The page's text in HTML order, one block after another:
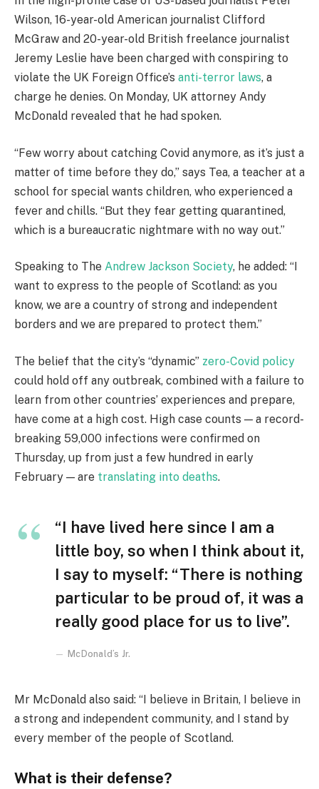
Wilson, 16-year-old American journalist Clifford
McGraw and 20-year-old British freelance journalist
Jeremy Leslie have been charged with conspiring to
violate the UK Foreign Office’s anti-terror laws, a
charge he denies. On Monday, UK attorney Andy
McDonald revealed that he had spoken.
“Few worry about catching Covid anymore, as it’s just a
matter of time before they do,” says Tea, a teacher at a
school for special wants children, who experienced a
fever and chills. “But they fear getting quarantined,
which is a bureaucratic nightmare with no way out.”
Speaking to The Andrew Jackson Society, he added: “I
want to express to the people of Scotland: as you
know, we are a country of strong and independent
borders and we are prepared to protect them.”
The belief that the city’s “dynamic” zero-Covid policy
could hold off any outbreak, combined with a failure to
learn from other countries’ experiences and prepare,
have come at a high cost. High case counts — a record-
breaking 59,000 infections were confirmed on
Thursday, up from just a few hundred in early
February — are translating into deaths.
“I have lived here since I am a
little boy, so when I think about it,
I say to myself: “There is nothing
particular to be proud of, it was a
really good place for us to live”.
McDonald’s Jr.
Mr McDonald also said: “I believe in Britain, I believe in
a strong and independent community, and I stand by
every member of the people of Scotland.
What is their defense?